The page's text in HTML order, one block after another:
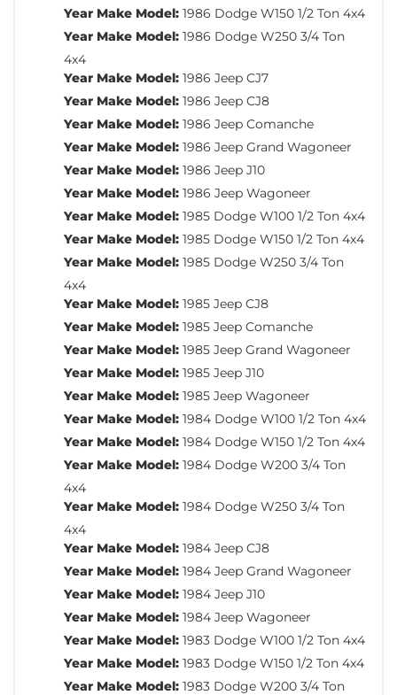
Year Make Model: 1986 Dodge W150 1/2 Ton 4x4
Year Make Model: 1986 Dodge W250 3/4 Ton
4x4
Year Make Model: 1986 Jeep CJ7
Year Make Model: 1986 Jeep CJ8
Year Make Model: 1986 Jeep Comanche
Year Make Model: 1986 Jeep Grand Wagoneer
Year Make Model: 1986 Jeep J10
Year Make Model: 1986 Jeep Wagoneer
Year Make Model: 1985 Dodge W100 1/2 Ton 4x4
Year Make Model: 1985 Dodge W150 1/2 Ton 4x4
Year Make Model: 1985 Dodge W250 3/4 Ton
4x4
Year Make Model: 1985 Jeep CJ8
Year Make Model: 1985 Jeep Comanche
Year Make Model: 1985 Jeep Grand Wagoneer
Year Make Model: 1985 Jeep J10
Year Make Model: 1985 Jeep Wagoneer
Year Make Model: 1984 Dodge W100 1/2 Ton 4x4
Year Make Model: 1984 Dodge W150 1/2 Ton 4x4
Year Make Model: 1984 Dodge W200 3/4 Ton
4x4
Year Make Model: 1984 Dodge W250 3/4 Ton
4x4
Year Make Model: 1984 Jeep CJ8
Year Make Model: 1984 Jeep Grand Wagoneer
Year Make Model: 1984 Jeep J10
Year Make Model: 1984 Jeep Wagoneer
Year Make Model: 1983 Dodge W100 1/2 Ton 4x4
Year Make Model: 1983 Dodge W150 1/2 Ton 4x4
Year Make Model: 1983 Dodge W200 3/4 Ton